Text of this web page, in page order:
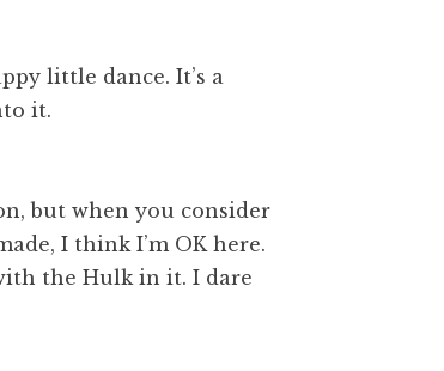
little dance. It’s a
it.
but when you consider
I think I’m OK here.
the Hulk in it. I dare